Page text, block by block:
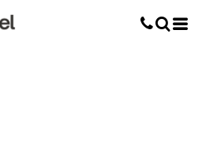
Screen Printing